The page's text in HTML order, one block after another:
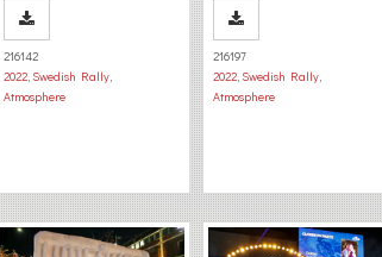
216142
2022, Swedish Rally,
Atmosphere
216197
2022, Swedish Rally,
Atmosphere